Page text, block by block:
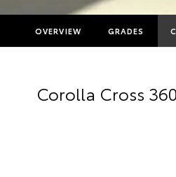
OVERVIEW GRADES
Corolla Cross